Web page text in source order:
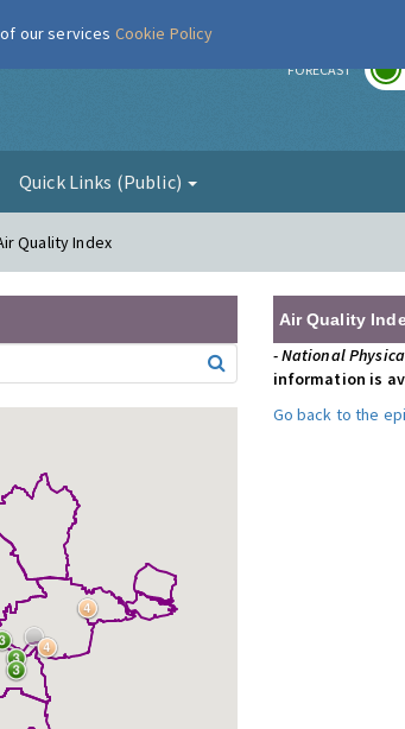
FORECAST
Quick Links (Public)
Quality Index
Air Quality
- National
information is
Go back to the
our services Cookie Policy